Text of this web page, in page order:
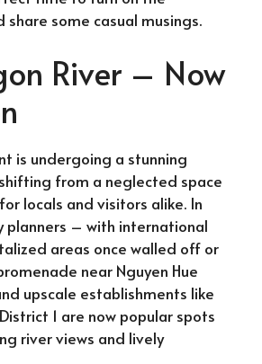
share some casual musings.
River – Now
is undergoing a stunning
from a neglected space
locals and visitors alike. In
planners – with international
areas once walled off or
near Nguyen Hue
upscale establishments like
1 are now popular spots
river views and lively